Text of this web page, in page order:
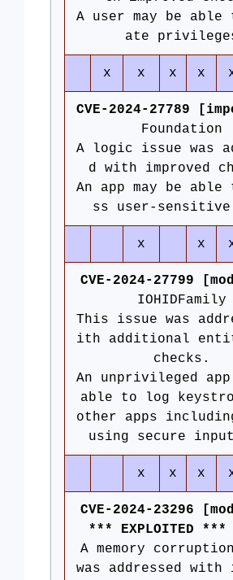
A user may be able
ate
x x x x
CVE-2024-27789
Foundation
A logic issue was
d with improved
An app may be able
ss user-sensitive
x x
CVE-2024-27799
IOHIDFamily
This issue was
ith additional
checks.
An unprivileged app
able to log
other apps
using secure input
x x x
CVE-2024-23296
*** EXPLOITED ***
A memory
was addressed with